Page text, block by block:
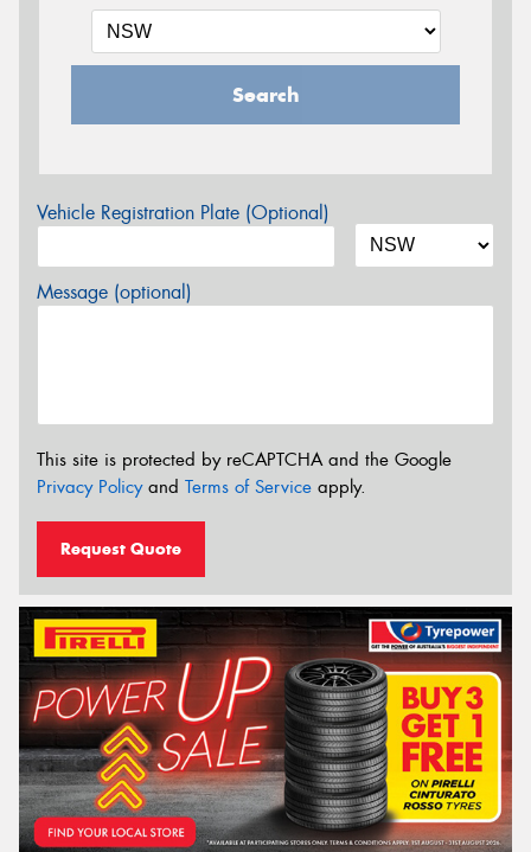
Search
Vehicle Registration Plate (Optional)
Message (optional)
This site is protected by reCAPTCHA and the Google
Privacy Policyand Terms of Service apply.
Request Quote